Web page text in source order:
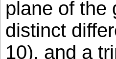
plane of the
distinct
10), and a